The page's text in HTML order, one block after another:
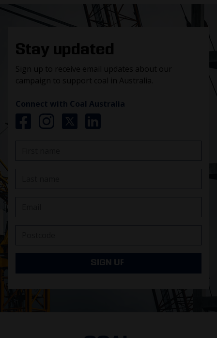
Stay updated
Sign up to receive email updates about our
campaign to support coal in Australia.
Connect with Coal Australia